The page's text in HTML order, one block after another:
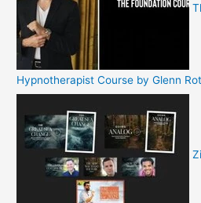
Hypnotherapist Course by Glenn